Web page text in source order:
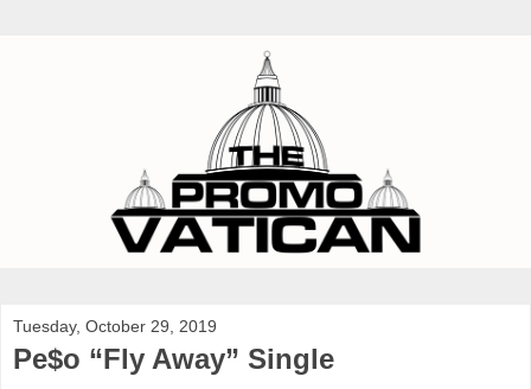
Tuesday, October 29, 2019
Pe$o “Fly Away” Single